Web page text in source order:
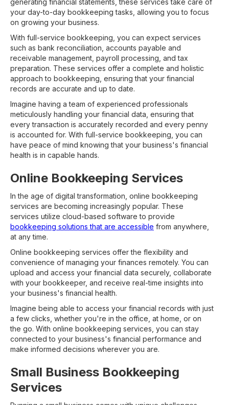
your day-to-day bookkeeping tasks, allowing you to focus
on growing your business.
With full-service bookkeeping, you can expect services
such as bank reconciliation, accounts payable and
receivable management, payroll processing, and tax
preparation. These services offer a complete and holistic
approach to bookkeeping, ensuring that your financial
records are accurate and up to date.
Imagine having a team of experienced professionals
meticulously handling your financial data, ensuring that
every transaction is accurately recorded and every penny
is accounted for. With full-service bookkeeping, you can
have peace of mind knowing that your business's financial
health is in capable hands.
Online Bookkeeping Services
In the age of digital transformation, online bookkeeping
services are becoming increasingly popular. These
services utilize cloud-based software to provide
bookkeeping solutions that are accessible from anywhere,
at any time.
Online bookkeeping services offer the flexibility and
convenience of managing your finances remotely. You can
upload and access your financial data securely, collaborate
with your bookkeeper, and receive real-time insights into
your business's financial health.
Imagine being able to access your financial records with just
a few clicks, whether you're in the office, at home, or on
the go. With online bookkeeping services, you can stay
connected to your business's financial performance and
make informed decisions wherever you are.
Small Business Bookkeeping
Services